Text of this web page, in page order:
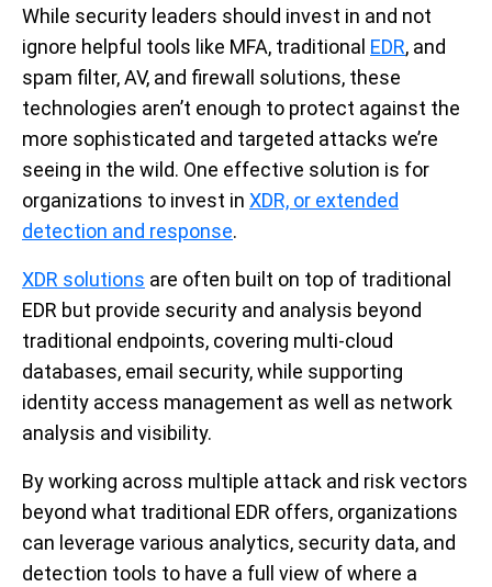
While security leaders should invest in and not
ignore helpful tools like MFA, traditional EDR, and
spam filter, AV, and firewall solutions, these
technologies aren’t enough to protect against the
more sophisticated and targeted attacks we’re
seeing in the wild. One effective solution is for
organizations to invest in XDR, or extended
detection and response.
XDR solutions are often built on top of traditional
EDR but provide security and analysis beyond
traditional endpoints, covering multi-cloud
databases, email security, while supporting
identity access management as well as network
analysis and visibility.
By working across multiple attack and risk vectors
beyond what traditional EDR offers, organizations
can leverage various analytics, security data, and
detection tools to have a full view of where a